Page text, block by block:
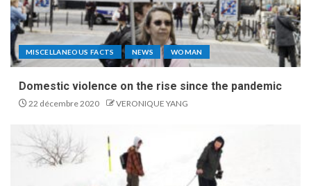
MISCELLANEOUS FACTS NEWS WOMAN
Domestic violence on the rise since the pandemic
22 décembre 2020 VERONIQUE YANG